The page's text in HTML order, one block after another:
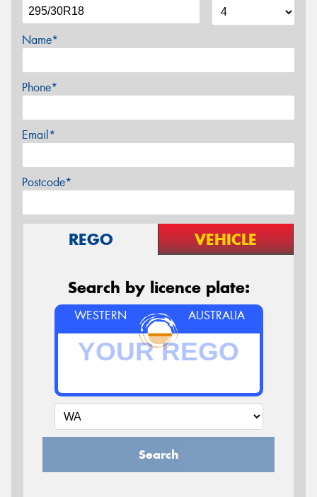
Name*
Phone*
Email*
Postcode*
REGO VEHICLE
Search by licence plate:
WESTERN AUSTRALIA
Search